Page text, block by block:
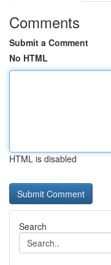
Comments
Submit a Comment
No HTML
HTML is disabled
Search